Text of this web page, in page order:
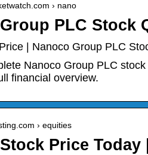
› nano
PLC Stock
| Nanoco Group PLC
Nanoco Group PLC
financial overview.
› equities
Price